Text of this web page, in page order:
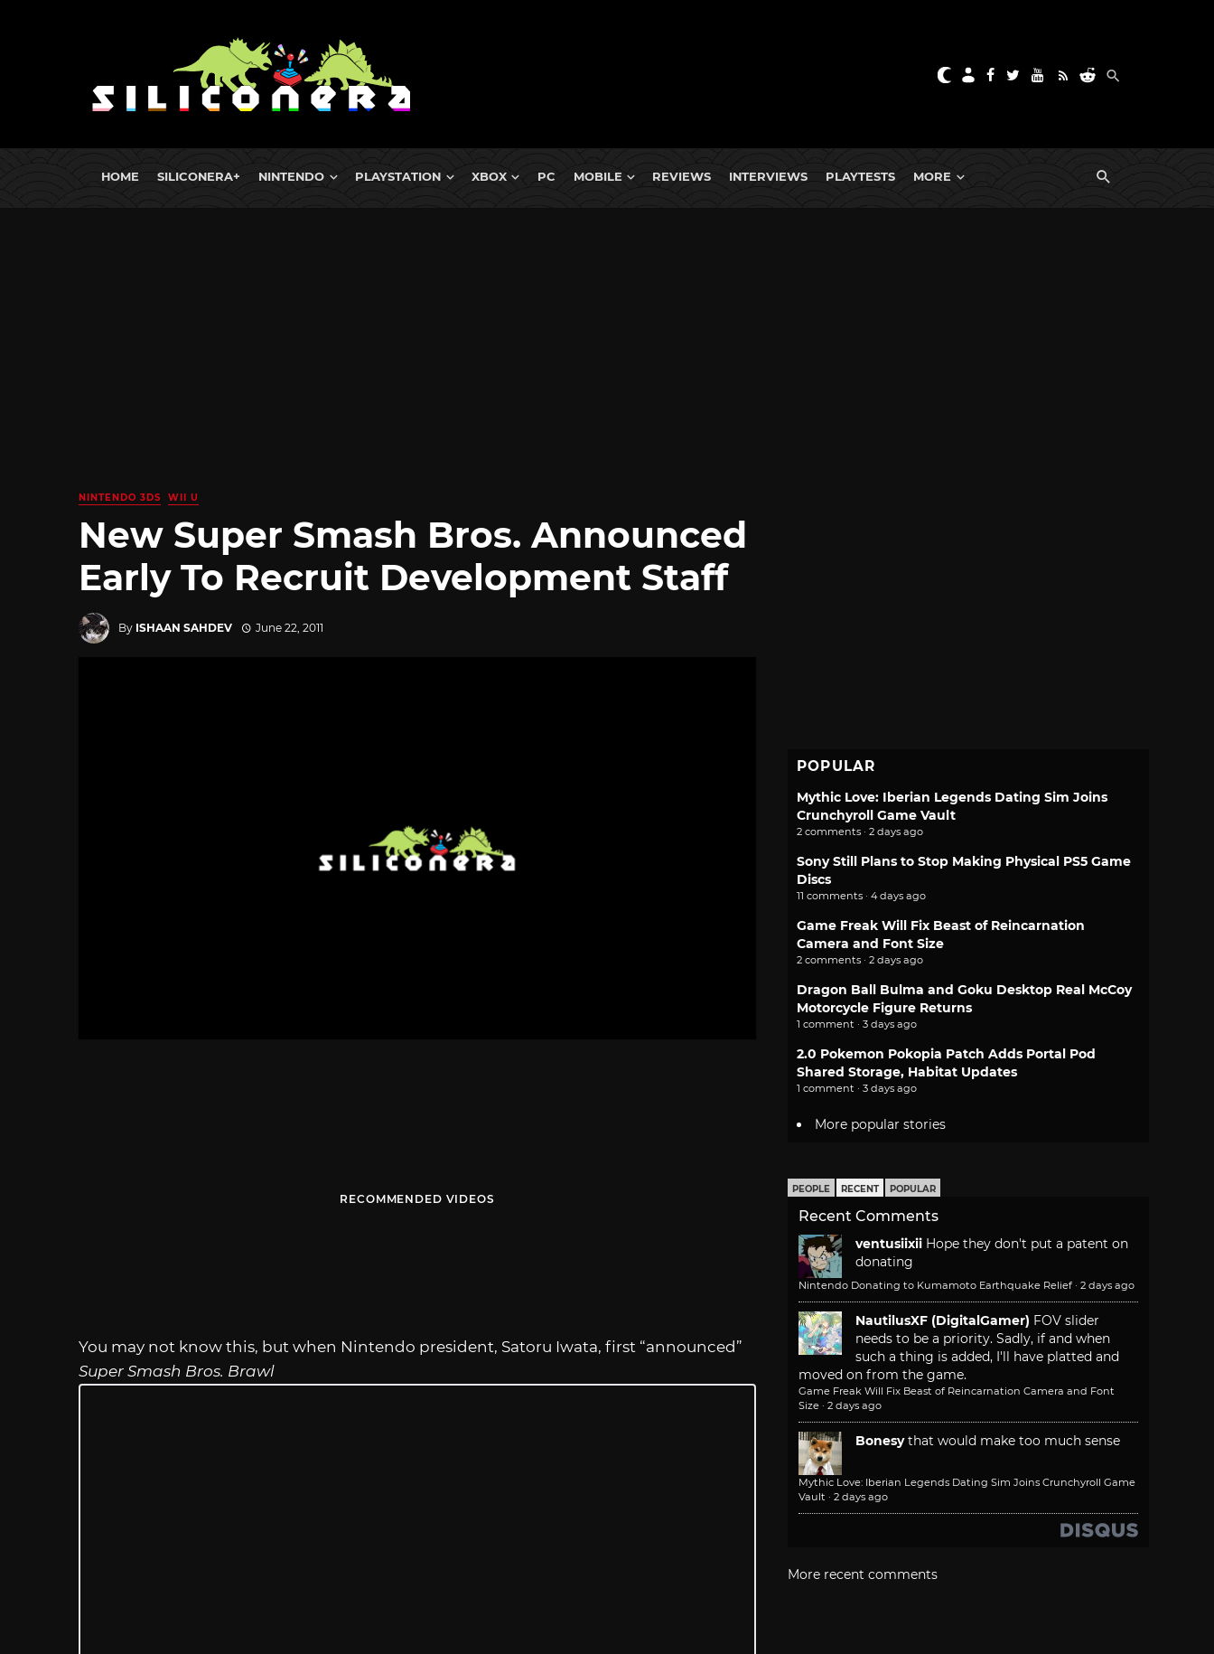
HOME SILICONERA+ NINTENDO PLAYSTATION XBOX PC MOBILE REVIEWS INTERVIEWS PLAYTESTS MORE
NINTENDO 3DS WII U
New Super Smash Bros. Announced
Early To Recruit Development Staff
By ISHAAN SAHDEV June 22, 2011
RECOMMENDED VIDEOS
You may not know this, but when Nintendo president, Satoru Iwata, first “announced”
Super Smash Bros. Brawl
POPULAR
Mythic Love: Iberian Legends Dating Sim Joins
Crunchyroll Game Vault
2 comments · 2 days ago
Sony Still Plans to Stop Making Physical PS5 Game
Discs
11 comments · 4 days ago
Game Freak Will Fix Beast of Reincarnation
Camera and Font Size
2 comments · 2 days ago
Dragon Ball Bulma and Goku Desktop Real McCoy
Motorcycle Figure Returns
1 comment · 3 days ago
2.0 Pokemon Pokopia Patch Adds Portal Pod
Shared Storage, Habitat Updates
1 comment · 3 days ago
More popular stories
PEOPLE RECENT POPULAR
Recent Comments
ventusiixii Hope they don't put a patent on
donating
Nintendo Donating to Kumamoto Earthquake Relief · 2 days ago
NautilusXF (DigitalGamer) FOV slider
needs to be a priority. Sadly, if and when
such a thing is added, I'll have platted and
moved on from the game.
Game Freak Will Fix Beast of Reincarnation Camera and Font
Size · 2 days ago
Bonesy that would make too much sense
Mythic Love: Iberian Legends Dating Sim Joins Crunchyroll Game
Vault · 2 days ago
More recent comments